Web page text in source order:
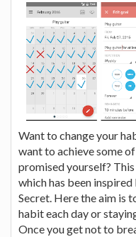
Want to change your
want to achieve some
promised yourself?
which has been
Secret. Here the aim is
habit each day or
Once you get not to